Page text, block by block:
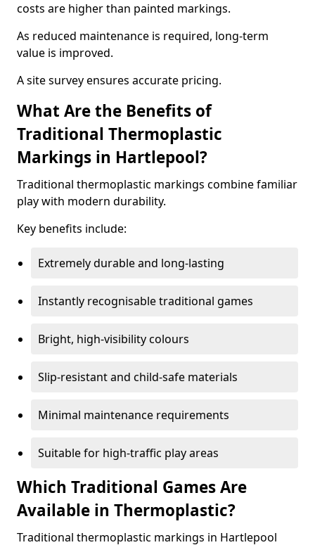
costs are higher than painted markings.
As reduced maintenance is required, long-term
value is improved.
A site survey ensures accurate pricing.
What Are the Benefits of
Traditional Thermoplastic
Markings in Hartlepool?
Traditional thermoplastic markings combine familiar
play with modern durability.
Key benefits include:
Extremely durable and long-lasting
Instantly recognisable traditional games
Bright, high-visibility colours
Slip-resistant and child-safe materials
Minimal maintenance requirements
Suitable for high-traffic play areas
Which Traditional Games Are
Available in Thermoplastic?
Traditional thermoplastic markings in Hartlepool